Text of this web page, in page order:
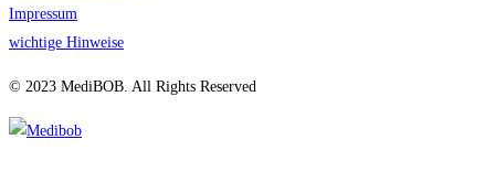
Impressum
wichtige Hinweise
© 2023 MediBOB. All Rights Reserved